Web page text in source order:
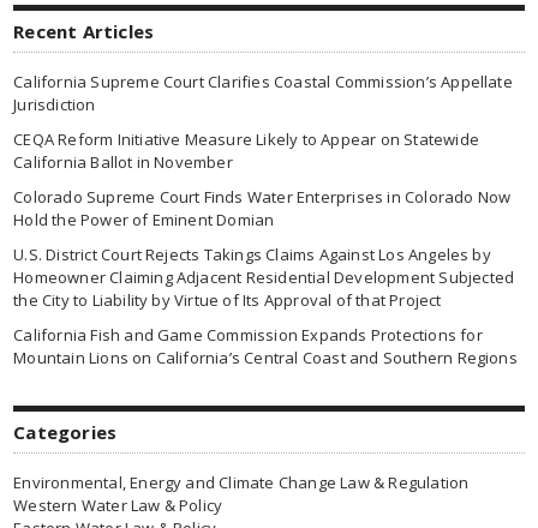
Recent Articles
California Supreme Court Clarifies Coastal Commission’s Appellate
Jurisdiction
CEQA Reform Initiative Measure Likely to Appear on Statewide
California Ballot in November
Colorado Supreme Court Finds Water Enterprises in Colorado Now
Hold the Power of Eminent Domian
U.S. District Court Rejects Takings Claims Against Los Angeles by
Homeowner Claiming Adjacent Residential Development Subjected
the City to Liability by Virtue of Its Approval of that Project
California Fish and Game Commission Expands Protections for
Mountain Lions on California’s Central Coast and Southern Regions
Categories
Environmental, Energy and Climate Change Law & Regulation
Western Water Law & Policy